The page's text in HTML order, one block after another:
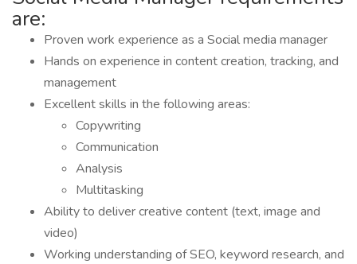
are:
Proven work experience as a Social media manager
Hands on experience in content creation, tracking, and
management
Excellent skills in the following areas:
Copywriting
Communication
Analysis
Multitasking
Ability to deliver creative content (text, image and
video)
Working understanding of SEO, keyword research, and